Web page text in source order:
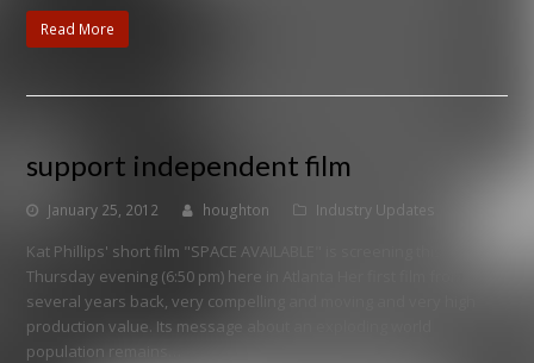
Read More
support independent film
January 25, 2012 houghton Industry Updates
Kat Phillips' short film "SPACE AVAILABLE" is screening this
Thursday evening (6:50 pm) here in Atlanta Her first film from
several years back, very compelling and moving and very high
production value. Its message about an exploding world
population remains…